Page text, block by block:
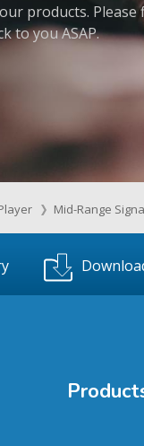
products. Please
to you ASAP.
Mid-Range